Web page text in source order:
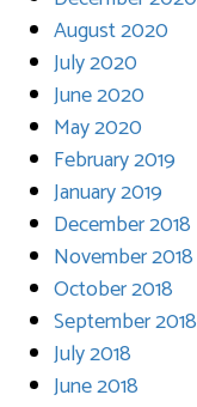
August 2020
July 2020
June 2020
May 2020
February 2019
January 2019
December 2018
November 2018
October 2018
September 2018
July 2018
June 2018